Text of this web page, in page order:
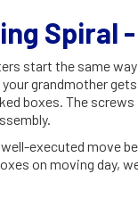
Spiral
start the same
grandmother
boxes. The
executed move
on moving day,